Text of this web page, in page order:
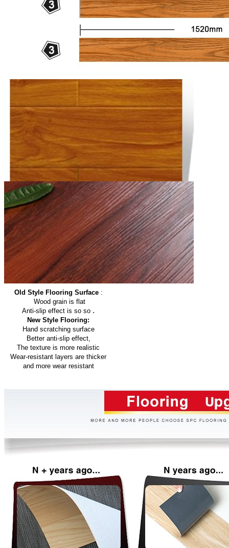
Old Style Flooring Surface:
Wood grain is flat
Anti-slip effect is so so .
New Style Flooring:
Hand scratching surface
Better anti-slip effect,
The texture is more realistic
Wear-resistant layers are thicker
and more wear resistant